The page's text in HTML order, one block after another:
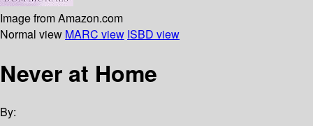
Image from Amazon.com
Normal view MARC view ISBD view
Never at Home
By: